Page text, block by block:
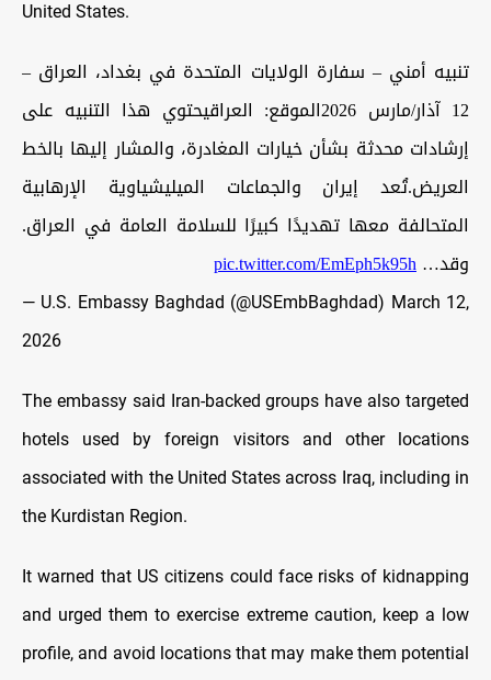
United States.
تنبيه أمني – سفارة الولايات المتحدة في بغداد، العراق –
12 آذار/مارس 2026الموقع: العراقيحتوي هذا التنبيه على
إرشادات محدثة بشأن خيارات المغادرة، والمشار إليها بالخط
العريض.تُعد إيران والجماعات الميليشياوية الإرهابية
المتحالفة معها تهديدًا كبيرًا للسلامة العامة في العراق.
وقد…pic.twitter.com/EmEph5k95h
— U.S. Embassy Baghdad (@USEmbBaghdad) March 12,
2026
The embassy said Iran-backed groups have also targeted
hotels used by foreign visitors and other locations
associated with the United States across Iraq, including in
the Kurdistan Region.
It warned that US citizens could face risks of kidnapping
and urged them to exercise extreme caution, keep a low
profile, and avoid locations that may make them potential